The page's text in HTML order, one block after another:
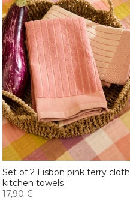
Set of 2 Lisbon pink terry cloth
kitchen towels
17,90 €